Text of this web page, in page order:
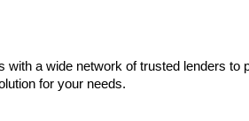
with a wide network of trusted lenders to
for your needs.